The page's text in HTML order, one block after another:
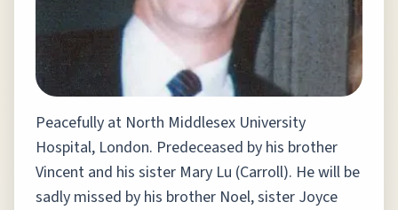
Peacefully at North Middlesex University
Hospital, London. Predeceased by his brother
Vincent and his sister Mary Lu (Carroll). He will be
sadly missed by his brother Noel, sister Joyce